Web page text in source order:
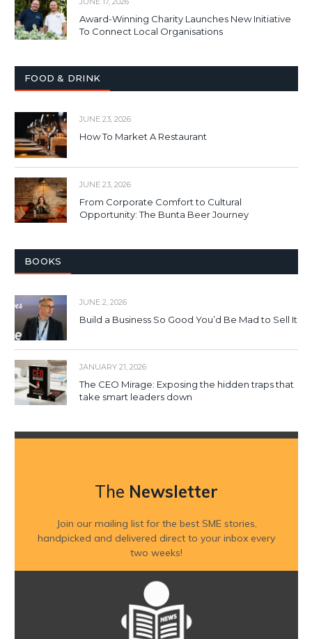
Award-Winning Charity Launches New Initiative
To Connect Local Organisations
FOOD & DRINK
JUNE 23, 2026
How To Market A Restaurant
JUNE 23, 2026
From Corporate Comfort to Cultural
Opportunity: The Bunta Beer Journey
BOOKS
JUNE 2, 2026
Build a Business So Good You’d Be Mad to Sell It
JANUARY 21, 2026
The CEO Mirage: Exposing the hidden traps that
take smart leaders down
The Newsletter
Join our mailing list for the best SME stories,
handpicked and delivered direct to your inbox every
two weeks!